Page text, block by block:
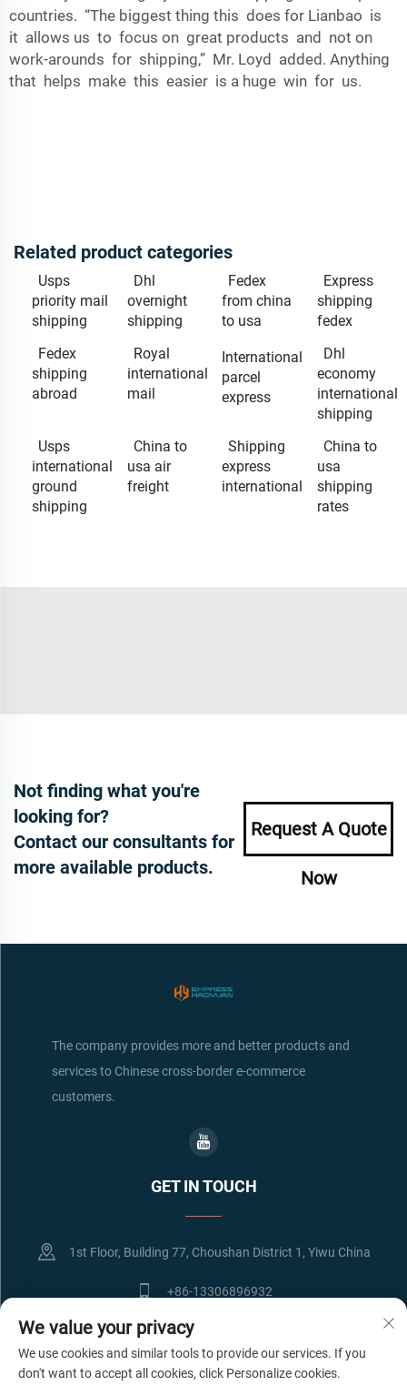
countries. “The biggest thing this does for Lianbao is
it allows us to focus on great products and not on
work-arounds for shipping,” Mr. Loyd added. Anything
that helps make this easier is a huge win for us.
Related product categories
Usps
priority mail
shipping
Dhl
overnight
shipping
Fedex
from china
to usa
Express
shipping
fedex
Fedex
shipping
abroad
Royal
international
mail
International
parcel
express
Dhl
economy
international
shipping
Usps
international
ground
shipping
China to
usa air
freight
Shipping
express
international
China to
usa
shipping
rates
Not finding what you're
looking for?
Contact our consultants for
more available products.
Request A Quote
Now
The company provides more and better products and
services to Chinese cross-border e-commerce
customers.
GET IN TOUCH
1st Floor, Building 77, Choushan District 1, Yiwu China
+86-13306896932
[email protected]
We value your privacy
We use cookies and similar tools to provide our services. If you
don't want to accept all cookies, click Personalize cookies.